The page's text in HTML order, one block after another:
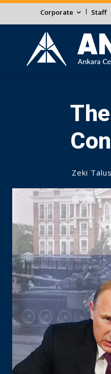
Corporate Staff
Zeki